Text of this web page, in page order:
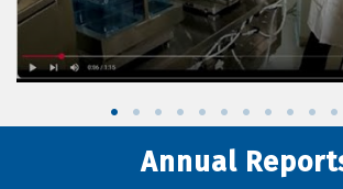
Annual